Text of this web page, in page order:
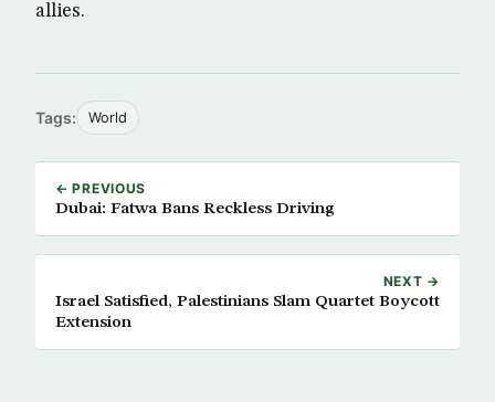
allies.
Tags: World
← PREVIOUS
Dubai: Fatwa Bans Reckless Driving
NEXT →
Israel Satisfied, Palestinians Slam Quartet Boycott
Extension